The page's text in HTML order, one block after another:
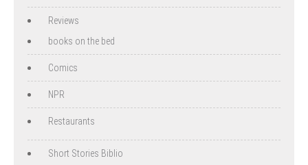
Reviews
books on the bed
Comics
NPR
Restaurants
Short Stories Biblio